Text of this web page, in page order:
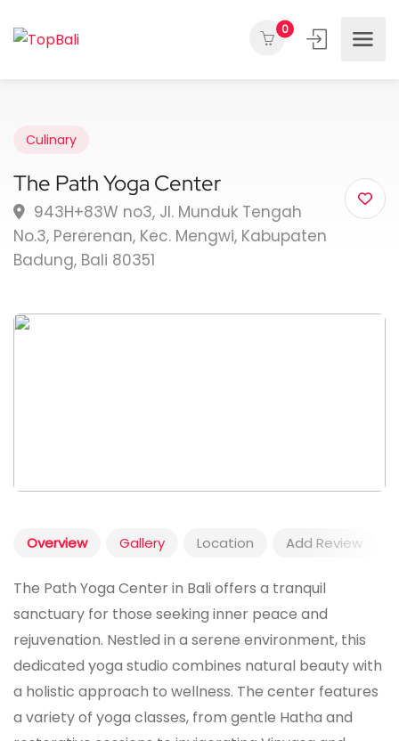
0
Culinary
The Path Yoga Center
943H+83W no3, Jl. Munduk Tengah
No.3, Pererenan, Kec. Mengwi, Kabupaten
Badung, Bali 80351
Overview Gallery Location Add Review
The Path Yoga Center in Bali offers a tranquil
sanctuary for those seeking inner peace and
rejuvenation. Nestled in a serene environment, this
dedicated yoga studio combines natural beauty with
a holistic approach to wellness. The center features
a variety of yoga classes, from gentle Hatha and